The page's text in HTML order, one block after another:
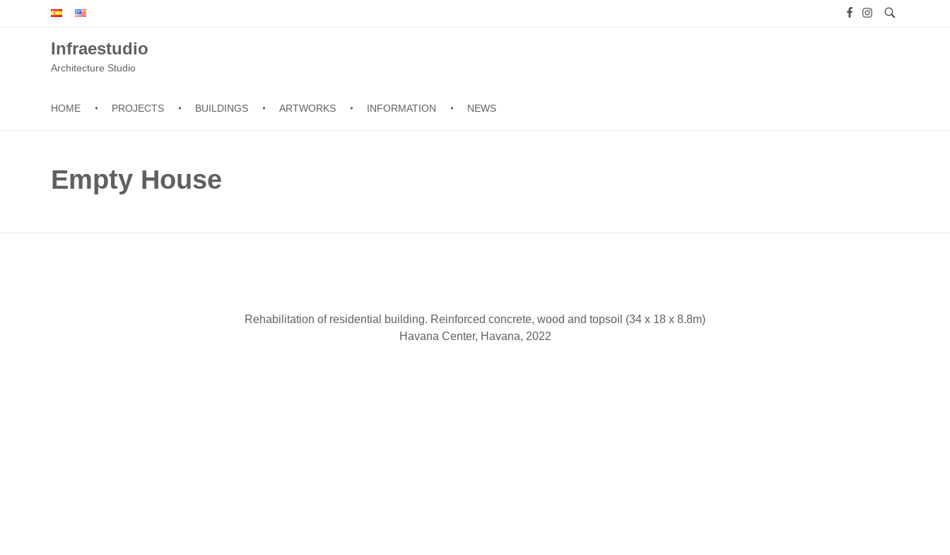
Infraestudio
Architecture Studio
HOME PROJECTS BUILDINGS ARTWORKS INFORMATION NEWS
Empty House
Rehabilitation of residential building. Reinforced concrete, wood and topsoil (34 x 18 x 8.8m)
Havana Center, Havana, 2022